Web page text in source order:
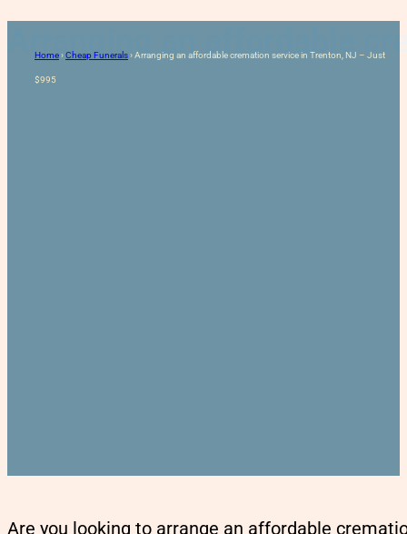
Home›Cheap Funerals›Arranging an affordable cremation service in Trenton, NJ – Just
$995
Arranging an affordable
Are you looking to arrange an affordable